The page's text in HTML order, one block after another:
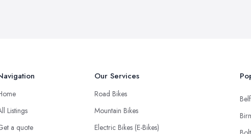
Listings
a quote
Our Services
Road Bikes
Mountain Bikes
Electric Bikes (E-Bikes)